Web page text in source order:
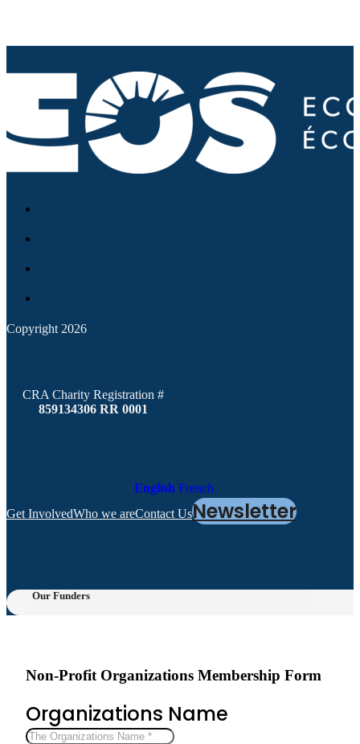
Copyright 2026
CRA Charity Registration #
859134306 RR 0001
English French
Get InvolvedWho we areContact UsNewsletter
Our Funders
Non-Profit Organizations Membership Form
Organizations Name